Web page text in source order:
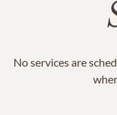
No services are